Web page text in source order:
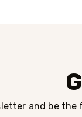
and be